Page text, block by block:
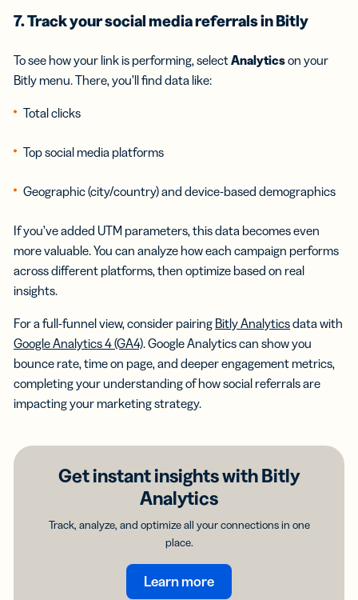
7. Track your social media referrals in Bitly
To see how your link is performing, selectAnalyticson your
Bitly menu. There, you’ll find data like:
Total clicks
Top social media platforms
Geographic (city/country) and device-based demographics
If you’ve added UTM parameters, this data becomes even
more valuable. You can analyze how each campaign performs
across different platforms, then optimize based on real
insights.
For a full-funnel view, consider pairing Bitly Analyticsdata with
Google Analytics 4 (GA4). Google Analytics can show you
bounce rate, time on page, and deeper engagement metrics,
completing your understanding of how social referrals are
impacting your marketing strategy.
Get instant insights with Bitly
Analytics
Track, analyze, and optimize all your connections in one
place.
Learn more